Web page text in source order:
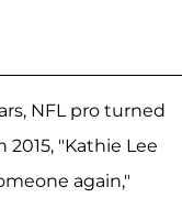
NFL pro turned
2015, "Kathie Lee
again,"